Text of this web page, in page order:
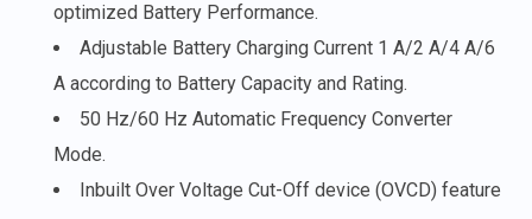
optimized Battery Performance.
Adjustable Battery Charging Current 1 A/2 A/4 A/6
A according to Battery Capacity and Rating.
50 Hz/60 Hz Automatic Frequency Converter
Mode.
Inbuilt Over Voltage Cut-Off device (OVCD) feature